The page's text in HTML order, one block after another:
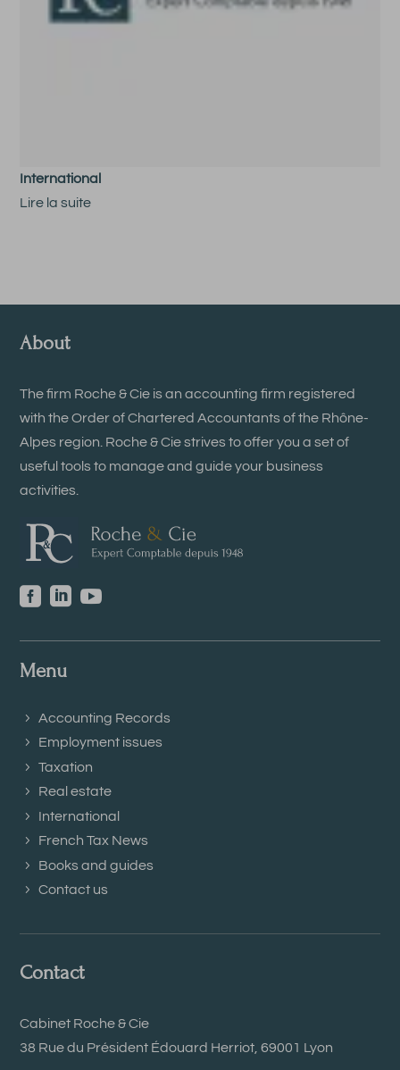
International
Lire la suite
About
The firm Roche & Cie is an accounting firm registered
with the Order of Chartered Accountants of the Rhône-
Alpes region. Roche & Cie strives to offer you a set of
useful tools to manage and guide your business
activities.
  
Menu
Accounting Records
Employment issues
Taxation
Real estate
International
French Tax News
Books and guides
Contact us
Contact
Cabinet Roche & Cie
38 Rue du Président Édouard Herriot, 69001 Lyon